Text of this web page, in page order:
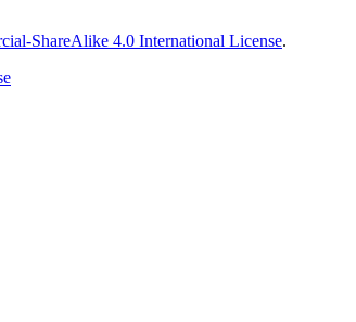
ShareAlike 4.0 International License.